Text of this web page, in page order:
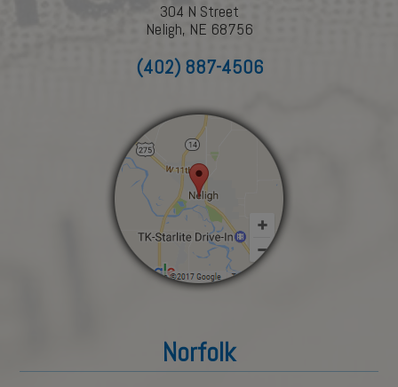
304 N Street
Neligh, NE 68756
(402) 887-4506
Norfolk